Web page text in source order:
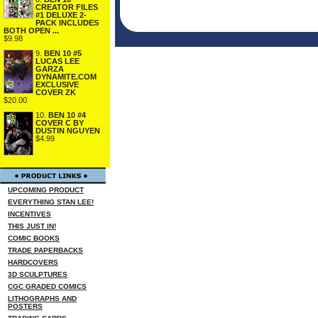
CREATOR FILES
#1 DELUXE 2-
PACK INCLUDES
BOTH OPEN ...
$9.98
9. BEN 10 #5
LUCAS LEE
GARZA
DYNAMITE.COM
EXCLUSIVE
COVER ZK
$20.00
10. BEN 10 #4
COVER C BY
DUSTIN NGUYEN
$4.99
UPCOMING PRODUCT
EVERYTHING STAN LEE!
INCENTIVES
THIS JUST IN!
COMIC BOOKS
TRADE PAPERBACKS
HARDCOVERS
3D SCULPTURES
CGC GRADED COMICS
LITHOGRAPHS AND
POSTERS